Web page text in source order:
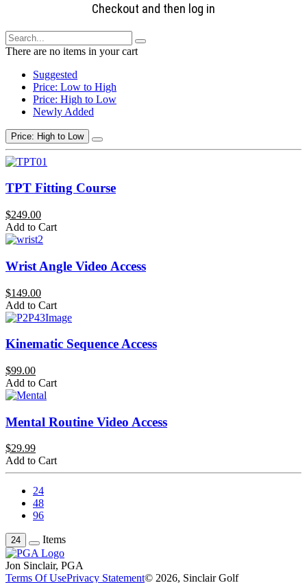
Checkout and then log in
There are no items in your cart
Suggested
Price: Low to High
Price: High to Low
Newly Added
Price: High to Low
TPT Fitting Course
$249.00
Add to Cart
Wrist Angle Video Access
$149.00
Add to Cart
Kinematic Sequence Access
$99.00
Add to Cart
Mental Routine Video Access
$29.99
Add to Cart
24
48
96
24 Items
Jon Sinclair, PGA
Terms Of UsePrivacy Statement© 2026, Sinclair Golf